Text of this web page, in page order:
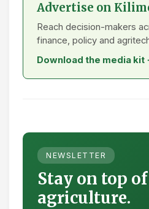
Advertise on
Reach decision-makers
finance, policy and
Download the media kit
NEWSLETTER
Stay on top
agriculture.